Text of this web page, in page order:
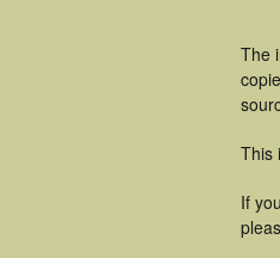
The
This
If